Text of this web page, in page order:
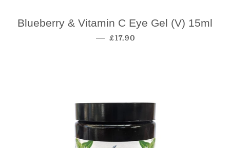
Blueberry & Vitamin C Eye Gel (V) 15ml
— Regular Price
£17.90